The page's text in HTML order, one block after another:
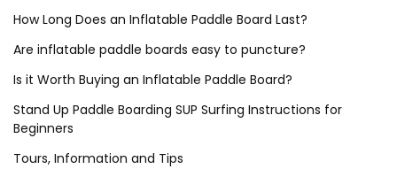
How Long Does an Inflatable Paddle Board Last?
Are inflatable paddle boards easy to puncture?
Is it Worth Buying an Inflatable Paddle Board?
Stand Up Paddle Boarding SUP Surfing Instructions for
Beginners
Tours, Information and Tips